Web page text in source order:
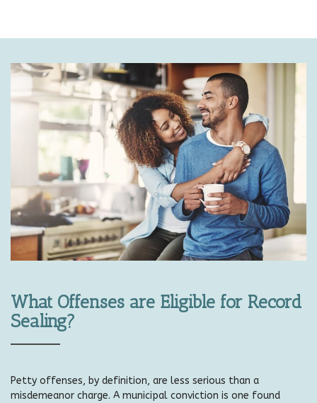
What Offenses are Eligible for Record
Sealing?
Petty offenses, by definition, are less serious than a
misdemeanor charge. A municipal conviction is one found